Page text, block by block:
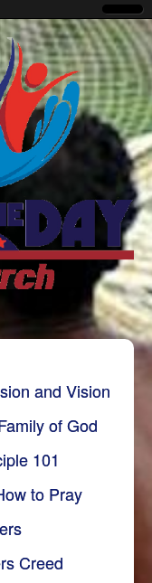
and Vision
of God
101
to Pray
Creed